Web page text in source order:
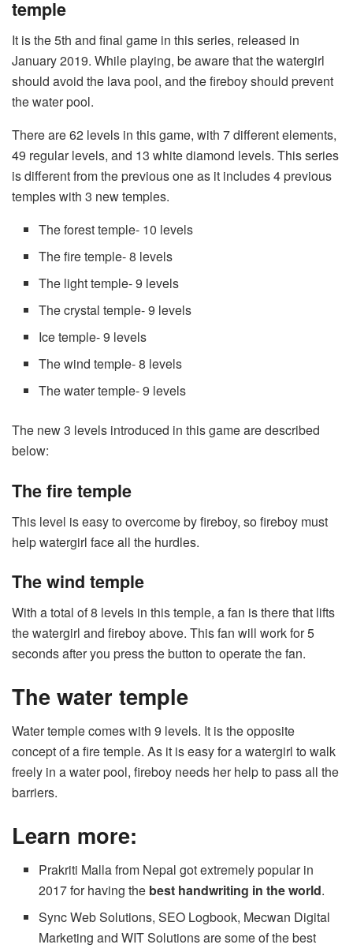
temple
It is the 5th and final game in this series, released in
January 2019. While playing, be aware that the watergirl
should avoid the lava pool, and the fireboy should prevent
the water pool.
There are 62 levels in this game, with 7 different elements,
49 regular levels, and 13 white diamond levels. This series
is different from the previous one as it includes 4 previous
temples with 3 new temples.
The forest temple- 10 levels
The fire temple- 8 levels
The light temple- 9 levels
The crystal temple- 9 levels
Ice temple- 9 levels
The wind temple- 8 levels
The water temple- 9 levels
The new 3 levels introduced in this game are described
below:
The fire temple
This level is easy to overcome by fireboy, so fireboy must
help watergirl face all the hurdles.
The wind temple
With a total of 8 levels in this temple, a fan is there that lifts
the watergirl and fireboy above. This fan will work for 5
seconds after you press the button to operate the fan.
The water temple
Water temple comes with 9 levels. It is the opposite
concept of a fire temple. As it is easy for a watergirl to walk
freely in a water pool, fireboy needs her help to pass all the
barriers.
Learn more:
Prakriti Malla from Nepal got extremely popular in
2017 for having the best handwriting in the world.
Sync Web Solutions, SEO Logbook, Mecwan Digital
Marketing and WIT Solutions are some of the best